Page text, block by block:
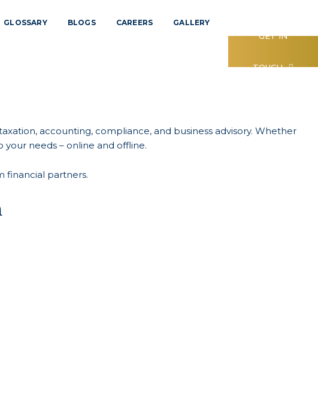
GLOSSARY BLOGS CAREERS GALLERY
GET IN
TOUCH
accounting, compliance, and business advisory. Whether
your needs – online and offline.
financial partners.